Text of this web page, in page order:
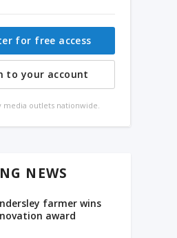
for free access
to your account
media outlets nationwide.
NEWS
farmer wins
award